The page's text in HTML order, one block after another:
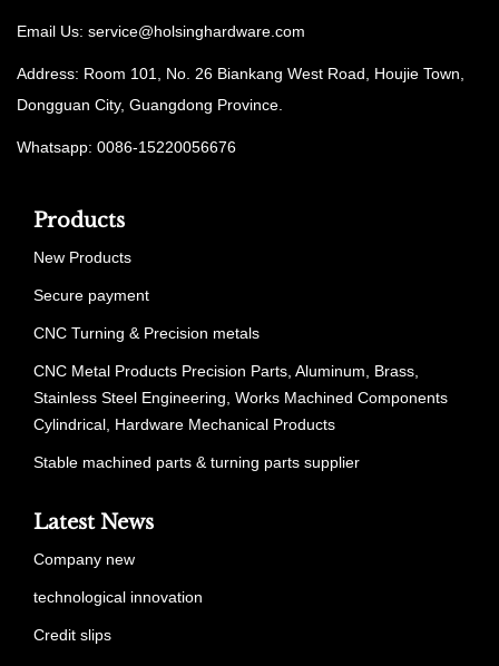
Email Us: service@holsinghardware.com
Address: Room 101, No. 26 Biankang West Road, Houjie Town,
Dongguan City, Guangdong Province.
Whatsapp: 0086-15220056676
Products
New Products
Secure payment
CNC Turning & Precision metals
CNC Metal Products Precision Parts, Aluminum, Brass,
Stainless Steel Engineering, Works Machined Components
Cylindrical, Hardware Mechanical Products
Stable machined parts & turning parts supplier
Latest News
Company new
technological innovation
Credit slips